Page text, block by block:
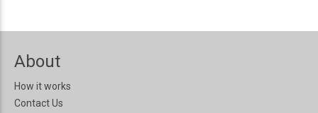
About
How it works
Contact Us